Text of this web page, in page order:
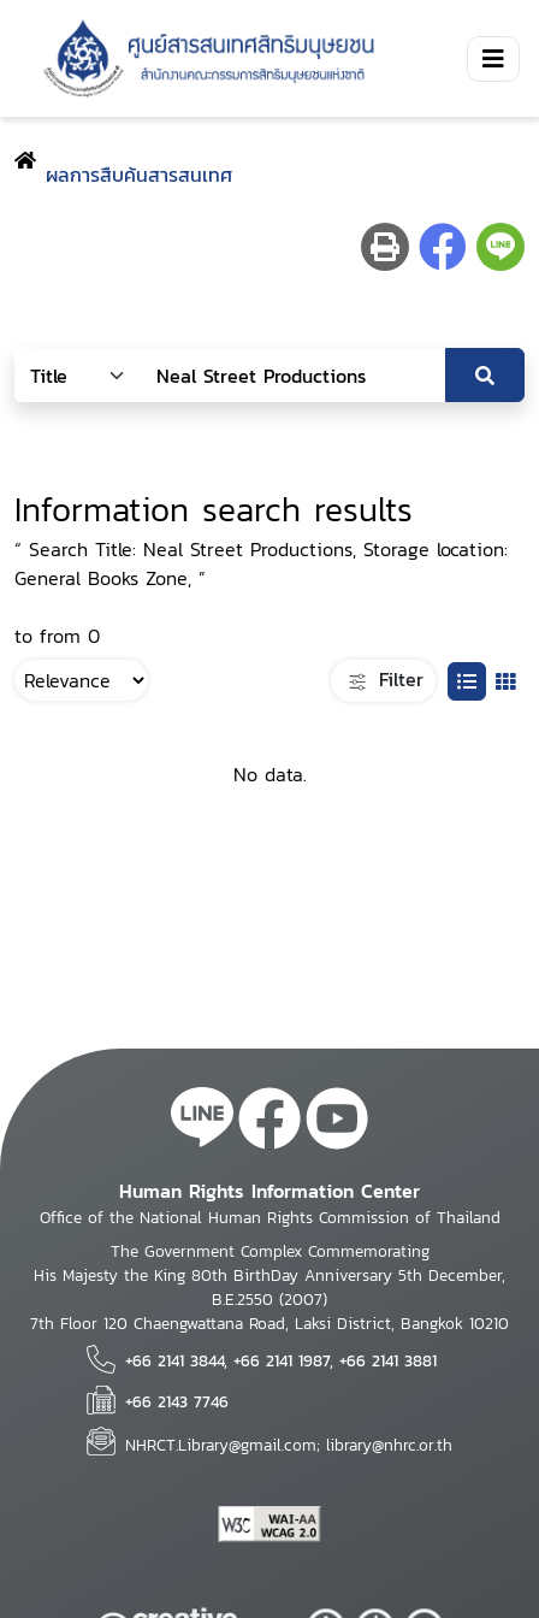
ผลการสืบค้นสารสนเทศ
Information search results
“ Search Title: Neal Street Productions, Storage location:
General Books Zone, ”
to from 0
Filter
No data.
Human Rights Information Center
Office of the National Human Rights Commission of Thailand
The Government Complex Commemorating
His Majesty the King 80th BirthDay Anniversary 5th December,
B.E.2550 (2007)
7th Floor 120 Chaengwattana Road, Laksi District, Bangkok 10210
+66 2141 3844, +66 2141 1987, +66 2141 3881
+66 2143 7746
NHRCT.Library@gmail.com; library@nhrc.or.th